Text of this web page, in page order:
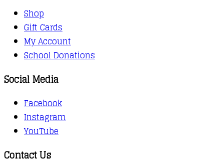
Shop
Gift Cards
My Account
School Donations
Social Media
Facebook
Instagram
YouTube
Contact Us